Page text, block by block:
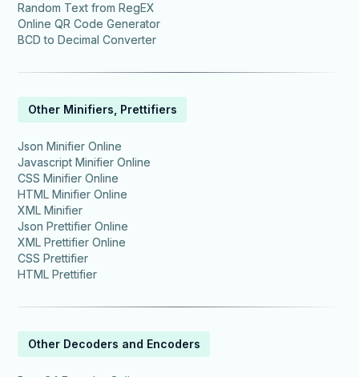
Random Text from RegEX
Online QR Code Generator
BCD to Decimal Converter
Other Minifiers, Prettifiers
Json Minifier Online
Javascript Minifier Online
CSS Minifier Online
HTML Minifier Online
XML Minifier
Json Prettifier Online
XML Prettifier Online
CSS Prettifier
HTML Prettifier
Other Decoders and Encoders